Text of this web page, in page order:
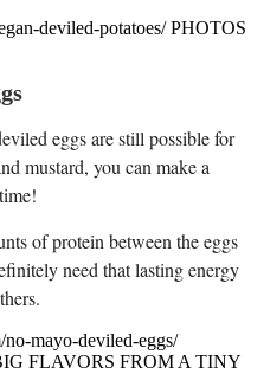
deviled-potatoes/ PHOTOS
eggs are still possible for
mustard, you can make a
of protein between the eggs
need that lasting energy
mayo-deviled-eggs/
FLAVORS FROM A TINY